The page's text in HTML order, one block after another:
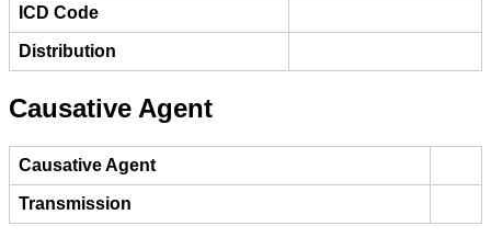
ICD Code
Distribution
Causative Agent
Causative Agent
Transmission